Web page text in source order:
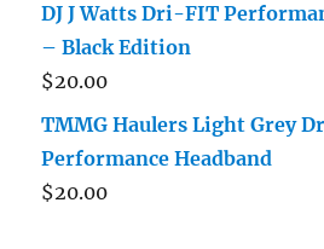
DJ J Watts Dri-FIT
– Black Edition
$20.00
TMMG Haulers Light Grey
Performance Headband
$20.00